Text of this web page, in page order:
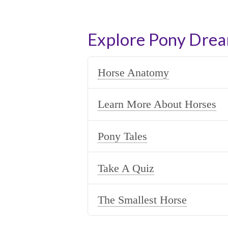
Explore Pony
Horse Anatomy
Learn More About Horses
Pony Tales
Take A Quiz
The Smallest Horse